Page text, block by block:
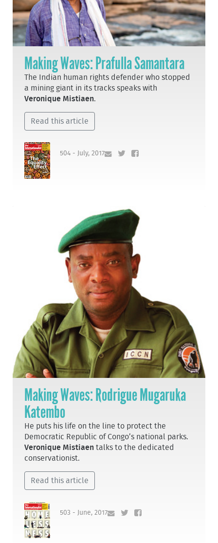
Making Waves: Prafulla Samantara
The Indian human rights defender who stopped
a mining giant in its tracks speaks with
Veronique Mistiaen.
Read this article
504 - July, 2017
Making Waves: Rodrigue Mugaruka
Katembo
He puts his life on the line to protect the
Democratic Republic of Congo’s national parks.
Veronique Mistiaen talks to the dedicated
conservationist.
Read this article
503 - June, 2017